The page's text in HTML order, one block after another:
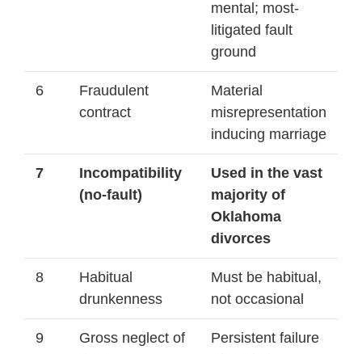
mental; most-
litigated fault
ground
6
Fraudulent
contract
Material
misrepresentation
inducing marriage
7
Incompatibility
(no-fault)
Used in the vast
majority of
Oklahoma
divorces
8
Habitual
drunkenness
Must be habitual,
not occasional
9
Gross neglect of
Persistent failure